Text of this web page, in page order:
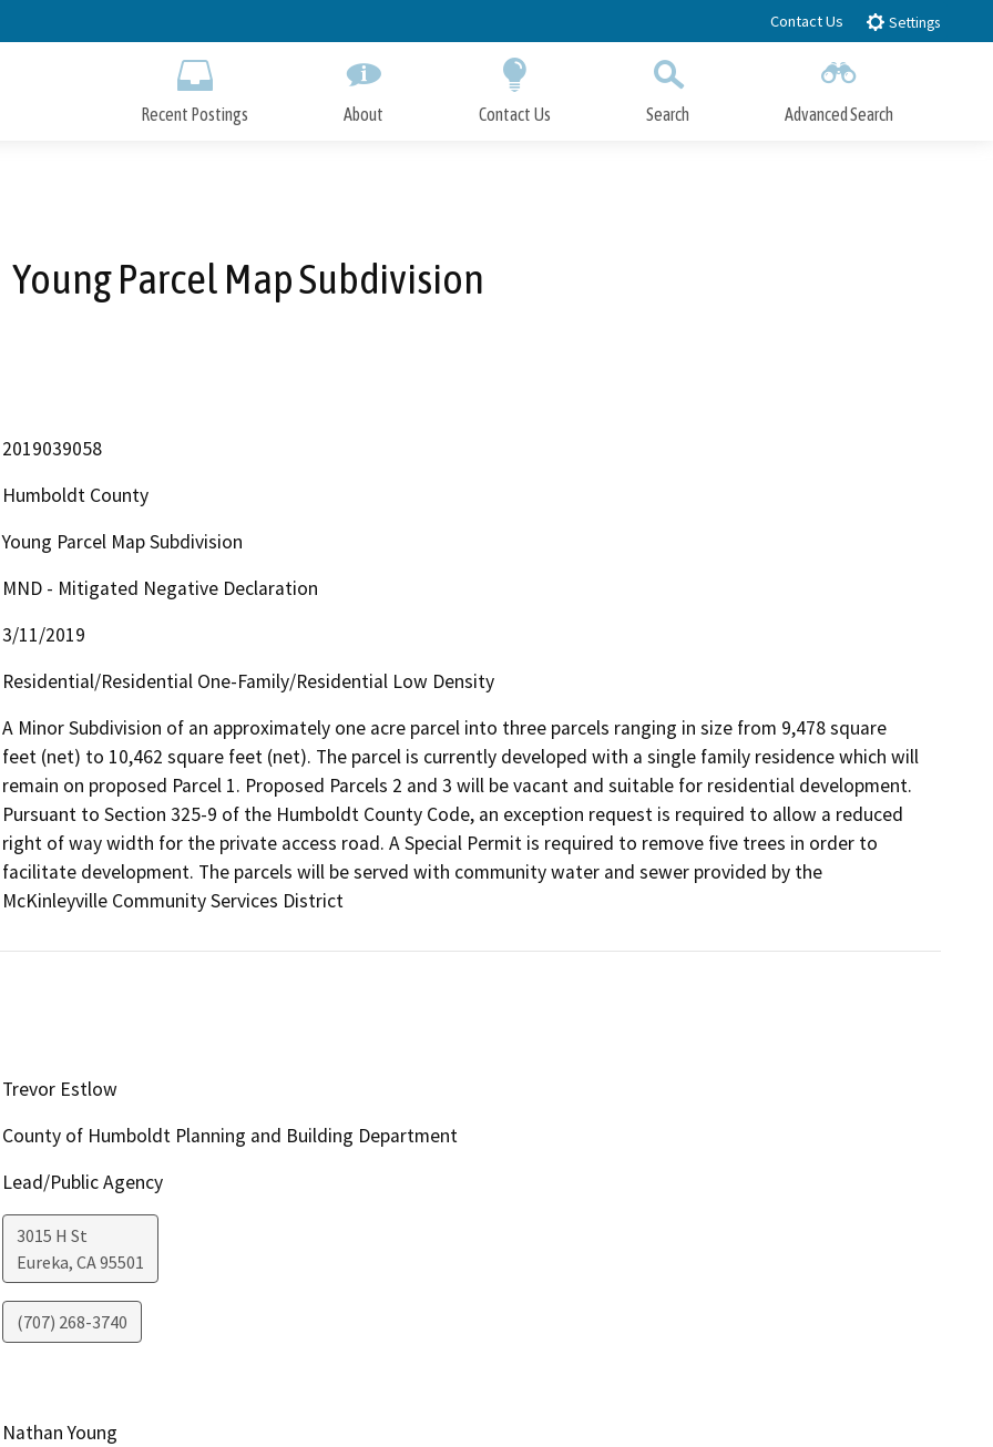
to
Contact Us Settings
Recent Postings About Contact Us Search Advanced Search
Young Parcel Map Subdivision
2019039058
Humboldt County
Young Parcel Map Subdivision
MND - Mitigated Negative Declaration
3/11/2019
Residential/Residential One-Family/Residential Low Density
A Minor Subdivision of an approximately one acre parcel into three parcels ranging in size from 9,478 square
feet (net) to 10,462 square feet (net). The parcel is currently developed with a single family residence which will
remain on proposed Parcel 1. Proposed Parcels 2 and 3 will be vacant and suitable for residential development.
Pursuant to Section 325-9 of the Humboldt County Code, an exception request is required to allow a reduced
right of way width for the private access road. A Special Permit is required to remove five trees in order to
facilitate development. The parcels will be served with community water and sewer provided by the
McKinleyville Community Services District
Trevor Estlow
County of Humboldt Planning and Building Department
Lead/Public Agency
3015 H St
Eureka, CA95501
(707) 268-3740
Nathan Young